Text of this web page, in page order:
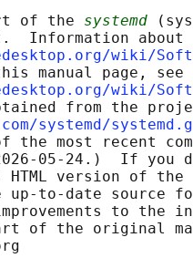
of the
systemd
Information about
wiki/
manual page, see
wiki/
from the
systemd/
the most recent
05-24.)  If you
HTML version of
up-to-date source
to the
of the original